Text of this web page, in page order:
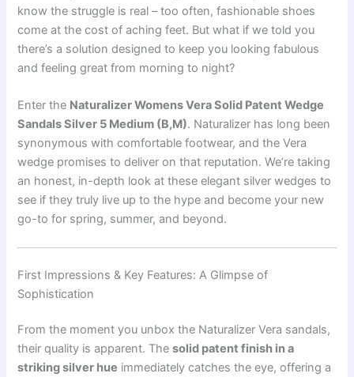
know the struggle is real – too often, fashionable shoes
come at the cost of aching feet. But what if we told you
there’s a solution designed to keep you looking fabulous
and feeling great from morning to night?
Enter the Naturalizer Womens Vera Solid Patent Wedge
Sandals Silver 5 Medium (B,M). Naturalizer has long been
synonymous with comfortable footwear, and the Vera
wedge promises to deliver on that reputation. We’re taking
an honest, in-depth look at these elegant silver wedges to
see if they truly live up to the hype and become your new
go-to for spring, summer, and beyond.
First Impressions & Key Features: A Glimpse of
Sophistication
From the moment you unbox the Naturalizer Vera sandals,
their quality is apparent. Thesolid patent finish in a
striking silver hue immediately catches the eye, offering a